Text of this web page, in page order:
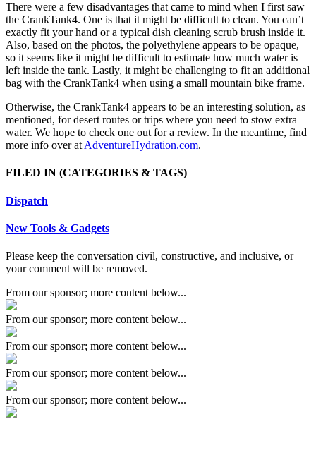
There were a few disadvantages that came to mind when I first saw
the CrankTank4. One is that it might be difficult to clean. You can’t
exactly fit your hand or a typical dish cleaning scrub brush inside it.
Also, based on the photos, the polyethylene appears to be opaque,
so it seems like it might be difficult to estimate how much water is
left inside the tank. Lastly, it might be challenging to fit an additional
bag with the CrankTank4 when using a small mountain bike frame.
Otherwise, the CrankTank4 appears to be an interesting solution, as
mentioned, for desert routes or trips where you need to stow extra
water. We hope to check one out for a review. In the meantime, find
more info over at AdventureHydration.com.
FILED IN (CATEGORIES & TAGS)
Dispatch
New Tools & Gadgets
Please keep the conversation civil, constructive, and inclusive, or
your comment will be removed.
From our sponsor; more content below...
From our sponsor; more content below...
From our sponsor; more content below...
From our sponsor; more content below...
From our sponsor; more content below...